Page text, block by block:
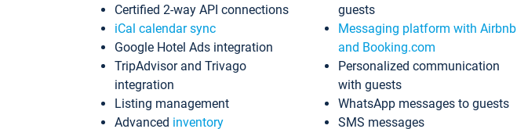
Certified 2-way API connections
iCal calendar sync
Google Hotel Ads integration
TripAdvisor and Trivago
integration
Listing management
Advanced inventory
guests
Messaging platform with Airbnb
and Booking.com
Personalized communication
with guests
WhatsApp messages to guests
SMS messages